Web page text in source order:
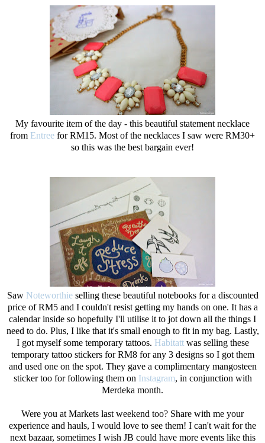
My favourite item of the day - this beautiful statement necklace
from Entree for RM15. Most of the necklaces I saw were RM30+
so this was the best bargain ever!
Saw Noteworthie selling these beautiful notebooks for a discounted
price of RM5 and I couldn't resist getting my hands on one. It has a
calendar inside so hopefully I'll utilise it to jot down all the things I
need to do. Plus, I like that it's small enough to fit in my bag. Lastly,
I got myself some temporary tattoos. Habitatt was selling these
temporary tattoo stickers for RM8 for any 3 designs so I got them
and used one on the spot. They gave a complimentary mangosteen
sticker too for following them on Instagram, in conjunction with
Merdeka month.
Were you at Markets last weekend too? Share with me your
experience and hauls, I would love to see them! I can't wait for the
next bazaar, sometimes I wish JB could have more events like this